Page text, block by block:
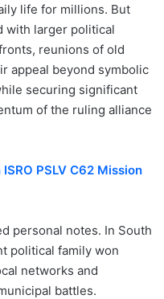
life for millions. But
with larger political
reunions of old
appeal beyond symbolic
securing significant
of the ruling alliance
PSLV C62 Mission
personal notes. In South
political family won
networks and
battles.